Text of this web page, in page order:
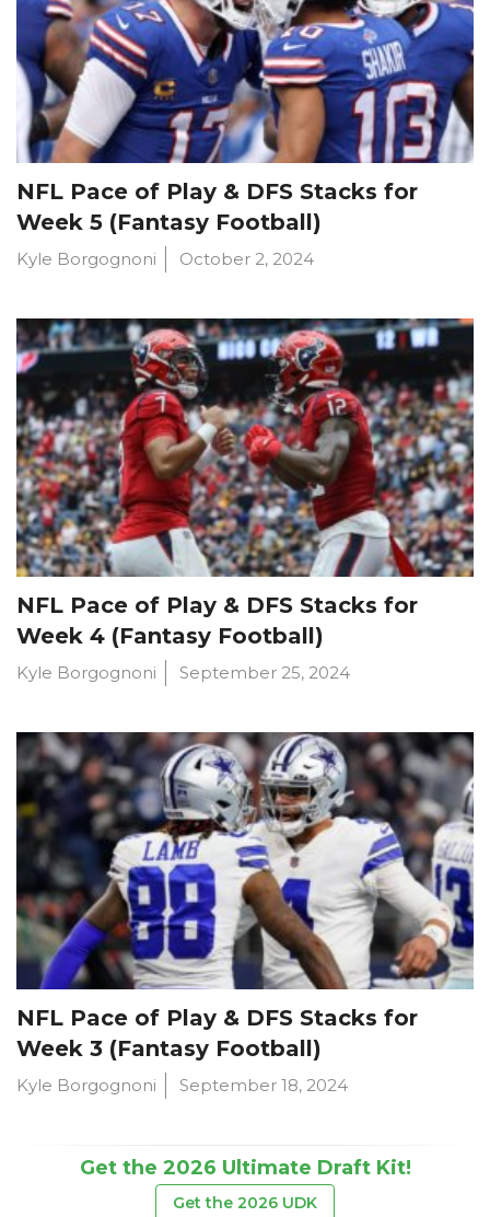
NFL Pace of Play & DFS Stacks for
Week 5 (Fantasy Football)
Kyle Borgognoni October 2, 2024
NFL Pace of Play & DFS Stacks for
Week 4 (Fantasy Football)
Kyle Borgognoni September 25, 2024
NFL Pace of Play & DFS Stacks for
Week 3 (Fantasy Football)
Kyle Borgognoni September 18, 2024
Get the 2026 Ultimate Draft Kit!
Get the 2026 UDK